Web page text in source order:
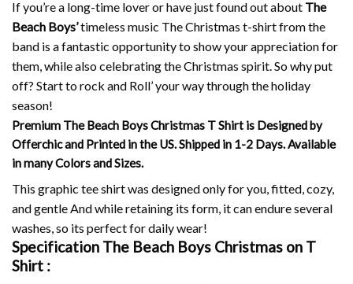
If you’re a long-time lover or have just found out about The
Beach Boys’timeless music The Christmas t-shirt from the
band is a fantastic opportunity to show your appreciation for
them, while also celebrating the Christmas spirit. So why put
off? Start to rock and Roll’ your way through the holiday
season!
Premium The Beach Boys Christmas T Shirt is Designed by
Offerchic and Printed in the US. Shipped in 1-2 Days. Available
in many Colors and Sizes.
This graphic tee shirt was designed only for you, fitted, cozy,
and gentle And while retaining its form, it can endure several
washes, so its perfect for daily wear!
Specification The Beach Boys Christmas on T
Shirt :